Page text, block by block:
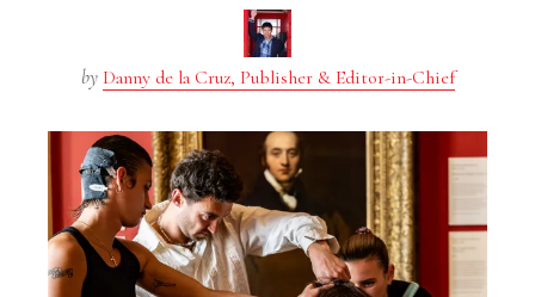
by Danny de la Cruz, Publisher & Editor-in-Chief